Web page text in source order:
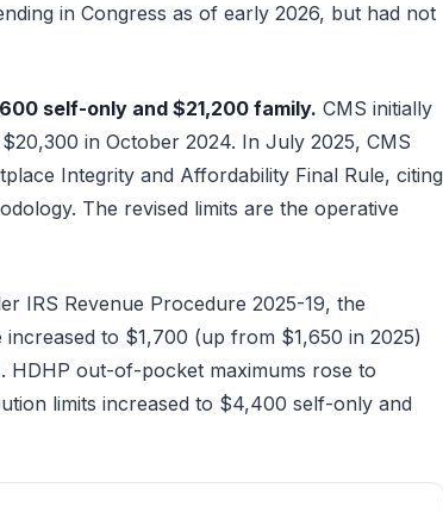
in Congress as of early 2026, but had not
self-only and $21,200 family. CMS initially
in October 2024. In July 2025, CMS
Integrity and Affordability Final Rule, citing
The revised limits are the operative
IRS Revenue Procedure 2025-19, the
to $1,700 (up from $1,650 in 2025)
out-of-pocket maximums rose to
limits increased to $4,400 self-only and